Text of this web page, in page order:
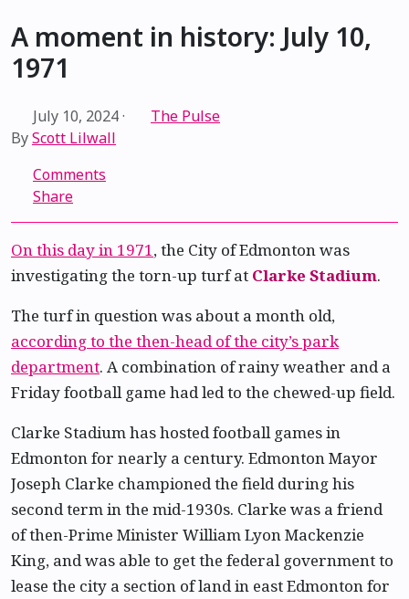
A moment in history: July 10,
1971
July 10, 2024·
The Pulse
ByScott Lilwall
Comments
Share
On this day in 1971, the City of Edmonton was
investigating the torn-up turf at Clarke Stadium.
The turf in question was about a month old,
according to the then-head of the city’s park
department. A combination of rainy weather and a
Friday football game had led to the chewed-up field.
Clarke Stadium has hosted football games in
Edmonton for nearly a century. Edmonton Mayor
Joseph Clarke championed the field during his
second term in the mid-1930s. Clarke was a friend
of then-Prime Minister William Lyon Mackenzie
King, and was able to get the federal government to
lease the city a section of land in east Edmonton for